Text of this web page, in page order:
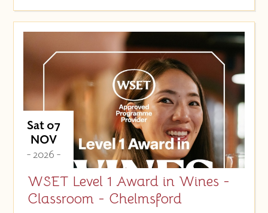
Sat 07
NOV
- 2026 -
WSET Level 1 Award in Wines -
Classroom - Chelmsford